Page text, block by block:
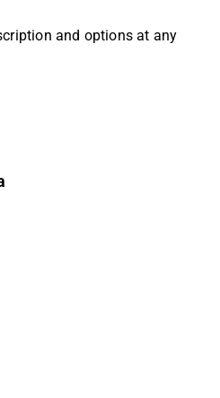
and options at any